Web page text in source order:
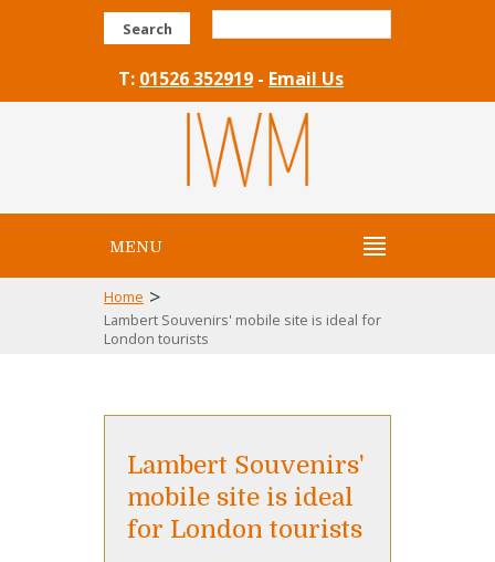
Search
T: 01526 352919 - Email Us
MENU
Home >
Lambert Souvenirs' mobile site is ideal for
London tourists
Lambert Souvenirs'
mobile site is ideal
for London tourists